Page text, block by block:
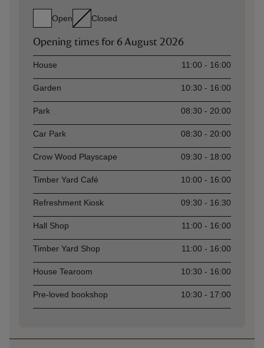
Open Closed
Opening times for 6 August 2026
AssetOpening time
House 11:00 - 16:00
Garden 10:30 - 16:00
Park 08:30 - 20:00
Car Park 08:30 - 20:00
Crow Wood Playscape 09:30 - 18:00
Timber Yard Café 10:00 - 16:00
Refreshment Kiosk 09:30 - 16:30
Hall Shop 11:00 - 16:00
Timber Yard Shop 11:00 - 16:00
House Tearoom 10:30 - 16:00
Pre-loved bookshop 10:30 - 17:00